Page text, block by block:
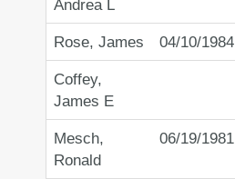
Andrea L
Rose, James 04/10/1984
Coffey,
James E
Mesch,
Ronald
06/19/1981